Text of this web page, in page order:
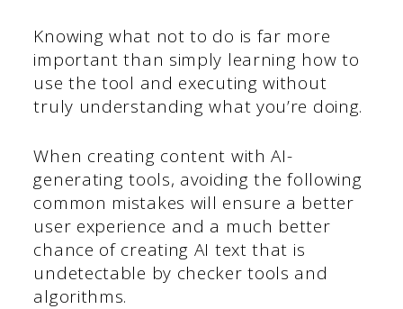
Knowing what not to do is far more
important than simply learning how to
use the tool and executing without
truly understanding what you’re doing.
When creating content with AI-
generating tools, avoiding the following
common mistakes will ensure a better
user experience and a much better
chance of creating AI text that is
undetectable by checker tools and
algorithms.